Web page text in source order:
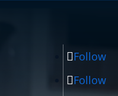
Follow
Follow